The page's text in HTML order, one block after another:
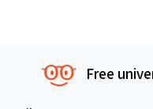
Free